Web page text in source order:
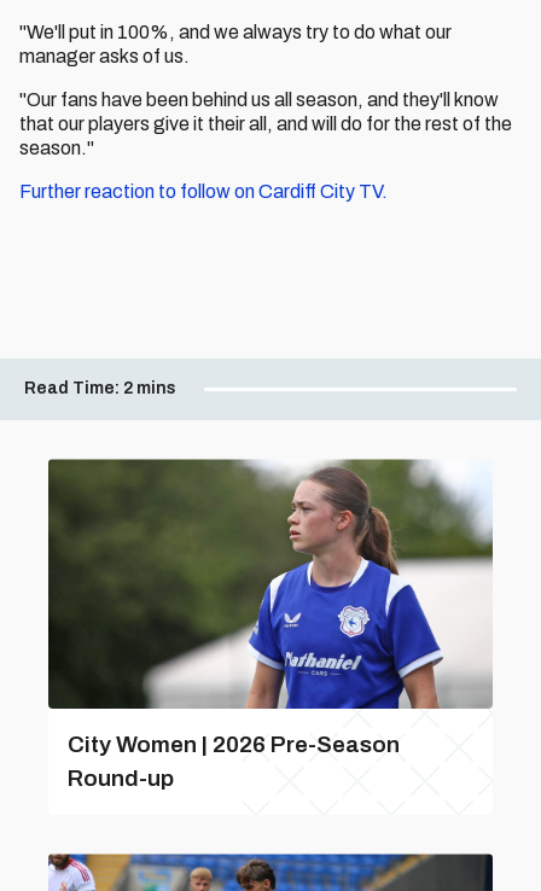
"We'll put in 100%, and we always try to do what our
manager asks of us.
"Our fans have been behind us all season, and they'll know
that our players give it their all, and will do for the rest of the
season."
Further reaction to follow on Cardiff City TV.
Read Time: 2 mins
City Women | 2026 Pre-Season
Round-up